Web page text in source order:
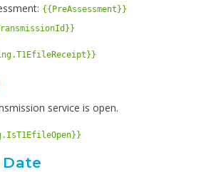
{{PreAssessment}}
service is open.